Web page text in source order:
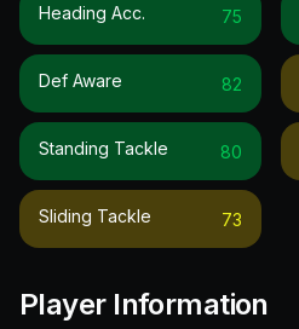
Heading Acc. 75
Def Aware 82
Standing Tackle 80
Sliding Tackle 73
Player Information